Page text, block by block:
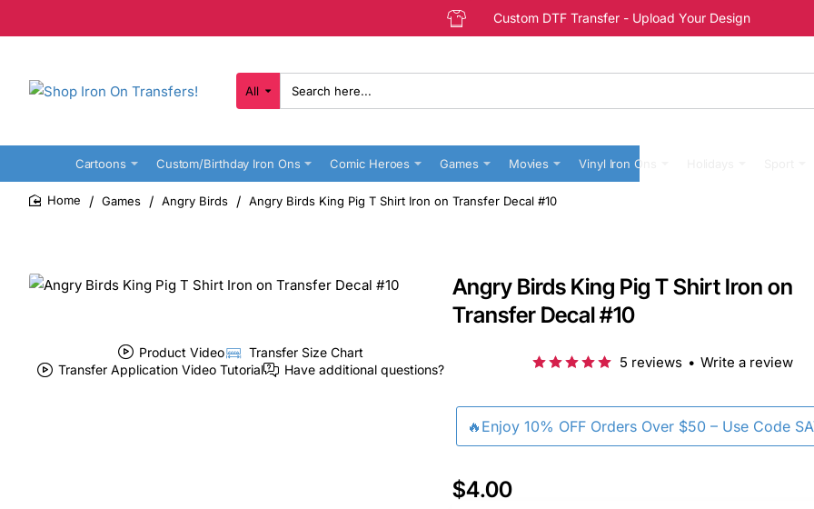
Custom DTF Transfer - Upload Your Design
All
Search
here...
Cartoons Custom/Birthday Iron Ons Comic Heroes Games Movies Vinyl Iron Ons
Games Angry Birds Angry Birds King Pig T Shirt Iron on Transfer Decal #10
Product Video
Transfer Size Chart
Transfer Application Video Tutorial
Have additional questions?
Angry Birds King Pig T Shirt Iron on
Transfer Decal #10
🔥Enjoy 10% OFF Orders Over $50 – Use Code
5 reviews • Write a review
$4.00